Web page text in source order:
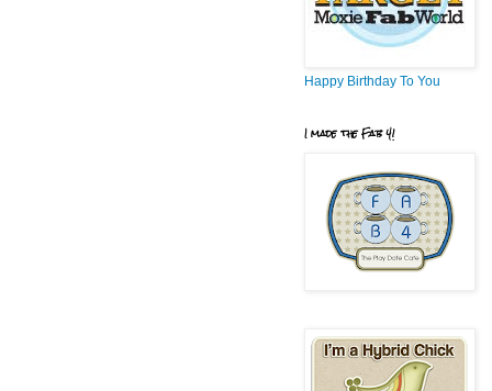
Happy Birthday To You
I made the Fab 4!